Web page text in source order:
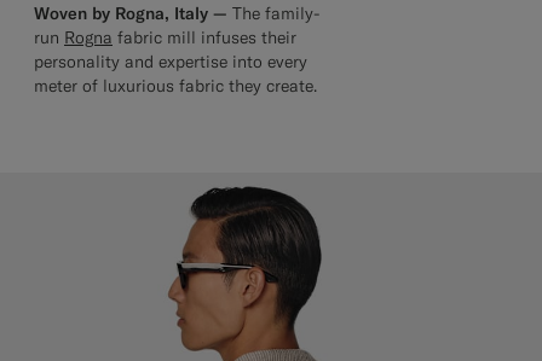
Woven by Rogna, Italy — The family-
run Rogna fabric mill infuses their
personality and expertise into every
meter of luxurious fabric they create.